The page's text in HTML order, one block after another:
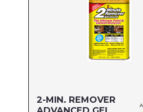
2-MIN. REMOVER